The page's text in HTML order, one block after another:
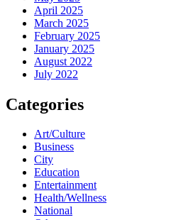
April 2025
March 2025
February 2025
January 2025
August 2022
July 2022
Categories
Art/Culture
Business
City
Education
Entertainment
Health/Wellness
National